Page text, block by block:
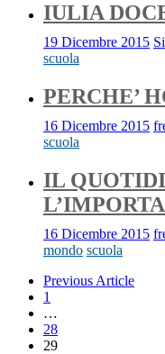
IULIA
19 Dicembre 2015
scuola
PERCHE’
16 Dicembre 2015
scuola
IL
16 Dicembre 2015
mondo scuola
Previous Article
1
…
28
29